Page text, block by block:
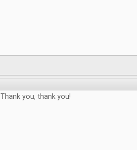
Thank you, thank you!